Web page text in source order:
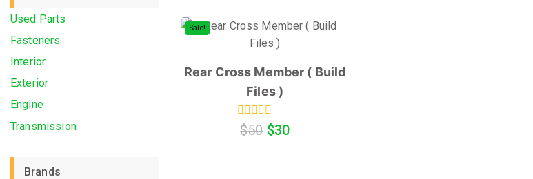
Sale!
Rear Cross Member ( Build
Files )
0
out
$50 $30
Used Parts
Fasteners
Interior
Exterior
Engine
Transmission
Brands